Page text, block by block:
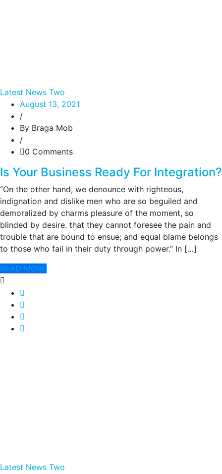
Latest News Two
August 13, 2021
/
By Braga Mob
/
0 Comments
Is Your Business Ready For Integration?
“On the other hand, we denounce with righteous,
indignation and dislike men who are so beguiled and
demoralized by charms pleasure of the moment, so
blinded by desire. that they cannot foresee the pain and
trouble that are bound to ensue; and equal blame belongs
to those who fail in their duty through power.” In […]
READ MORE
Latest News Two